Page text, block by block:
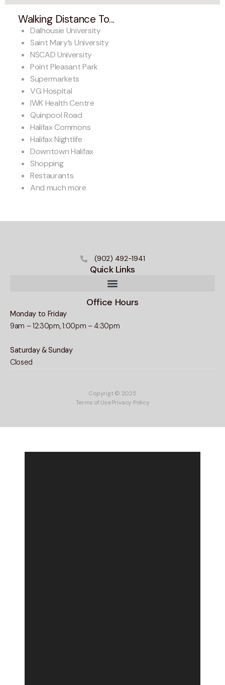
Walking Distance To...
Dalhousie University
Saint Mary’s University
NSCAD University
Point Pleasant Park
Supermarkets
VG Hospital
IWK Health Centre
Quinpool Road
Halifax Commons
Halifax Nightlife
Downtown Halifax
Shopping
Restaurants
And much more
(902) 492-1941
Quick Links
Office Hours
Monday to Friday
9am – 12:30pm, 1:00pm – 4:30pm
Saturday & Sunday
Closed
Copyrigt © 2025
Terms of UsePrivacy Policy